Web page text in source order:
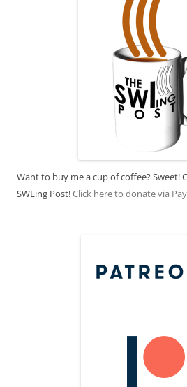
Want to buy me a cup of coffee? Sweet!
SWLing Post!Click here to donate via